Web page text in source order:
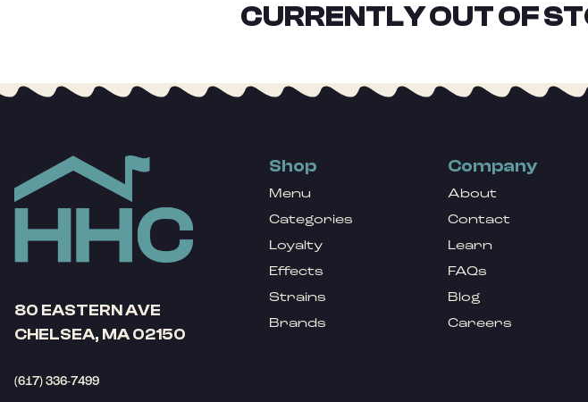
CURRENTLY OUT OF
80 EASTERN AVE
CHELSEA, MA 02150
(617) 336-7499
Shop
Menu
Categories
Loyalty
Effects
Strains
Brands
Company
About
Contact
Learn
FAQs
Blog
Careers